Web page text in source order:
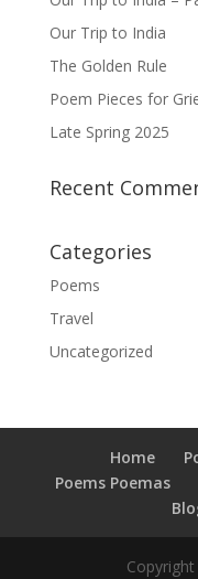
Our Trip to India
The Golden Rule
Poem Pieces for
Late Spring 2025
Recent
Categories
Poems
Travel
Uncategorized
Home
Poems Poemas